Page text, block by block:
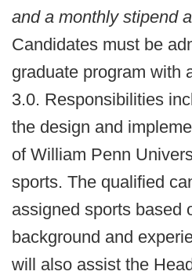
and a monthly stipend
Candidates must be
graduate program with
3.0. Responsibilities
the design and
of William Penn
sports. The qualified
assigned sports based
background and
will also assist the